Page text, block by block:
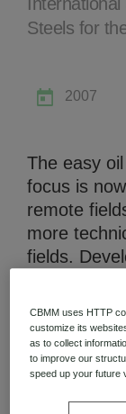
Steels for
2007
The easy
focus is
remote
more
fields.
location
common
political
capital.
challenges
CBMM uses HTTP
customize its
as to collect
to improve our
speed up your future